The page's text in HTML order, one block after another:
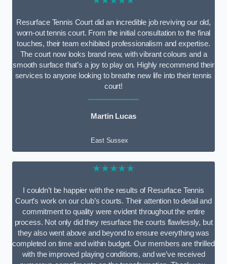
Resurface Tennis Court did an incredible job reviving our old,
worn-out tennis court. From the initial consultation to the final
touches, their team exhibited professionalism and expertise.
The court now looks brand new, with vibrant colours and a
smooth surface that’s a joy to play on. Highly recommend their
services to anyone looking to breathe new life into their tennis
court!
Martin Lucas
East Sussex
★★★★★
I couldn’t be happier with the results of Resurface Tennis
Court’s work on our club’s courts. Their attention to detail and
commitment to quality were evident throughout the entire
process. Not only did they resurface the courts flawlessly, but
they also went above and beyond to ensure everything was
completed on time and within budget. Our members are thrilled
with the improved playing conditions, and we’ve received